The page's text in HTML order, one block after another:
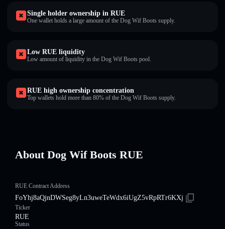
Single holder ownership in RUE
One wallet holds a large amount of the Dog Wif Boots supply.
Low RUE liquidity
Low amount of liquidity in the Dog Wif Boots pool.
RUE high ownership concentration
Top wallets hold more than 80% of the Dog Wif Boots supply.
About Dog Wif Boots RUE
RUE Contract Address
FoYhj8aQjnDWSeg8yLn3uweTeWdx6iUgZ5vRpRTr6KXj
Ticker
RUE
Status